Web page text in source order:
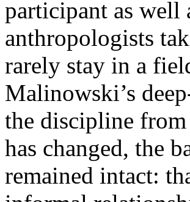
participant as well
anthropologists
rarely stay in a
Malinowski’s
the discipline
has changed, the
remained intact: